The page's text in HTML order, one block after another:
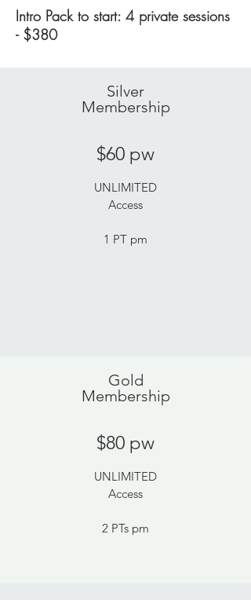
Intro Pack to start: 4 private sessions
- $380
Silver
Membership
$60 pw
UNLIMITED
Access
1 PT pm
Gold
Membership
$80 pw
UNLIMITED
Access
2 PTs pm